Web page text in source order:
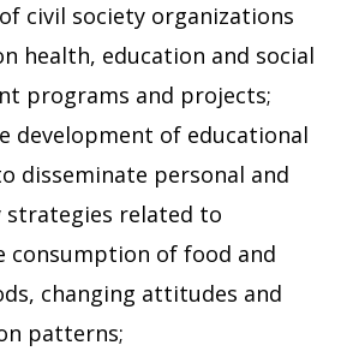
civil society organizations
health, education and social
programs and projects;
development of educational
disseminate personal and
strategies related to
consumption of food and
changing attitudes and
patterns;